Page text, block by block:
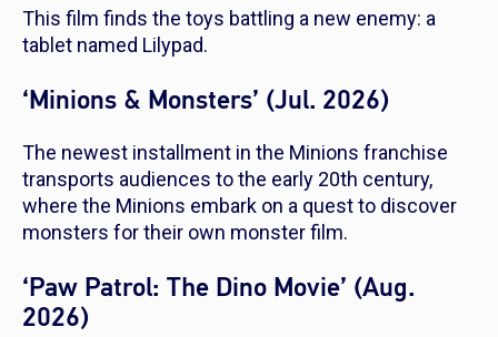
This film finds the toys battling a new enemy: a
tablet named Lilypad.
‘Minions & Monsters’ (Jul. 2026)
The newest installment in the Minions franchise
transports audiences to the early 20th century,
where the Minions embark on a quest to discover
monsters for their own monster film.
‘Paw Patrol: The Dino Movie’ (Aug.
2026)